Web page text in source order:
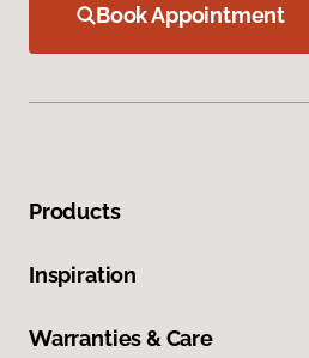
Book Appointment
Products
Inspiration
Warranties & Care